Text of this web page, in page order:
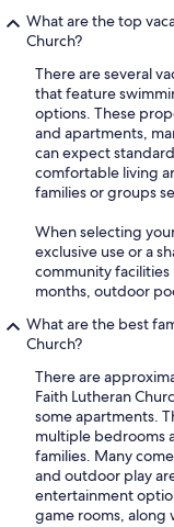
What are the top
Church?
There are several
that feature
options. These
and apartments,
can expect
comfortable living
families or groups
When selecting
exclusive use or a
community
months, outdoor
What are the best
Church?
There are
Faith Lutheran
some apartments.
multiple bedrooms
families. Many
and outdoor play
entertainment
game rooms, along